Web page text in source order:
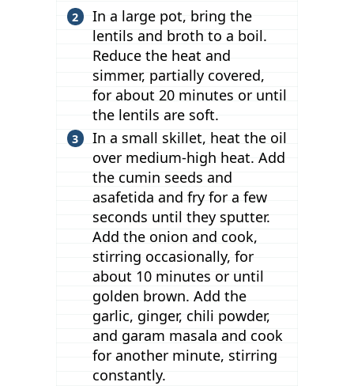
In a large pot, bring the
lentils and broth to a boil.
Reduce the heat and
simmer, partially covered,
for about 20 minutes or until
the lentils are soft.
In a small skillet, heat the oil
over medium-high heat. Add
the cumin seeds and
asafetida and fry for a few
seconds until they sputter.
Add the onion and cook,
stirring occasionally, for
about 10 minutes or until
golden brown. Add the
garlic, ginger, chili powder,
and garam masala and cook
for another minute, stirring
constantly.